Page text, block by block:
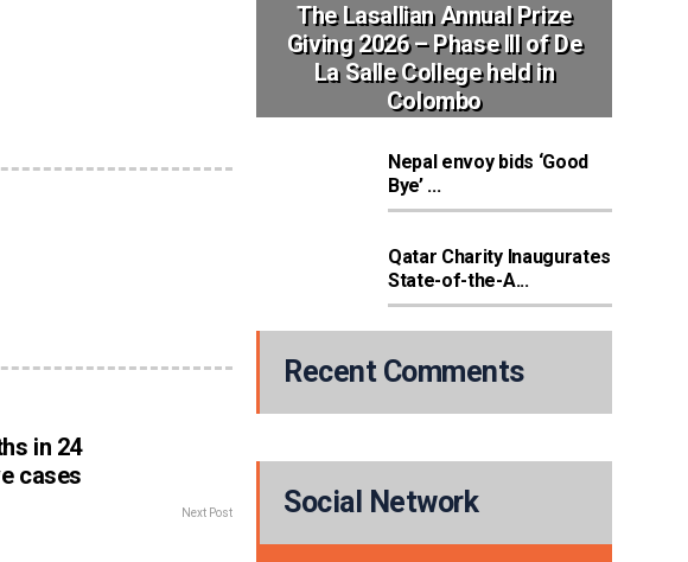
in 24
cases
Next Post
The Lasallian Annual Prize
Giving 2026 – Phase III of De
La Salle College held in
Colombo
Nepal envoy bids ‘Good
Bye’ ...
Qatar Charity Inaugurates
State-of-the-A...
Recent Comments
Social Network